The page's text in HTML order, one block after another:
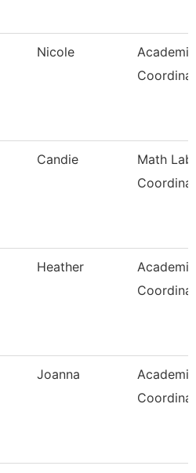
Nicole
Academic
Candie
Math Lab
Heather
Academic
Joanna
Academic